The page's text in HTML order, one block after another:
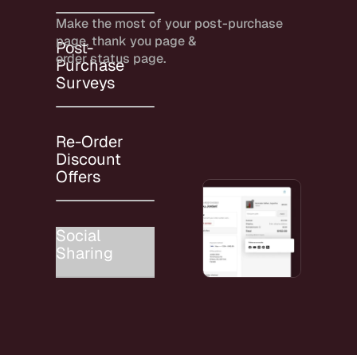
Make the most of your post-purchase
page, thank you page &
order status page.
Post-
Purchase
Surveys
Re-Order
Discount
Offers
Social
Sharing